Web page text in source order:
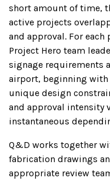
short amount of time,
active projects
and approval. For each
Project Hero team
signage requirements
airport, beginning with
unique design
and approval intensity
instantaneous
Q&D works together
fabrication drawings
appropriate review